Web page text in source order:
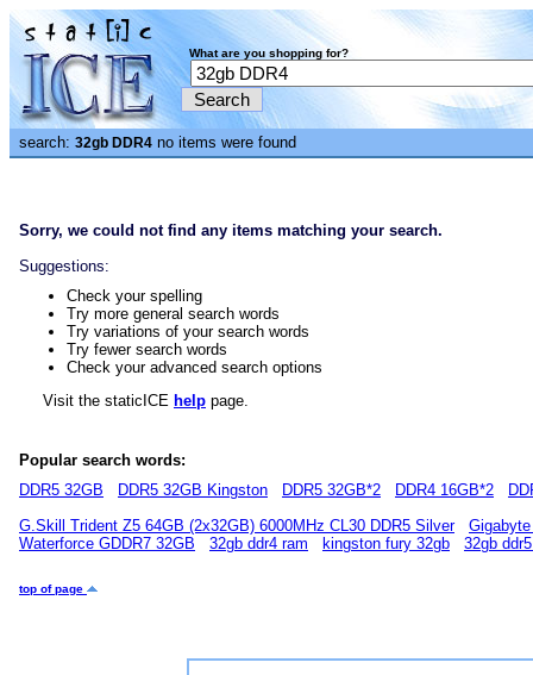
What are you shopping for?
search: 32gb DDR4 no items were found
Sorry, we could not find any items matching your search.
Suggestions:
Check your spelling
Try more general search words
Try variations of your search words
Try fewer search words
Check your advanced search options
Visit the staticICE help page.
Popular search words:
DDR5 32GB
DDR5 32GB Kingston DDR5 32GB*2 DDR4 16GB*2
G.Skill Trident Z5 64GB (2x32GB) 6000MHz CL30 DDR5 Silver
Waterforce GDDR7 32GB
32gb ddr4 ram kingston fury 32gb 32gb
top of page